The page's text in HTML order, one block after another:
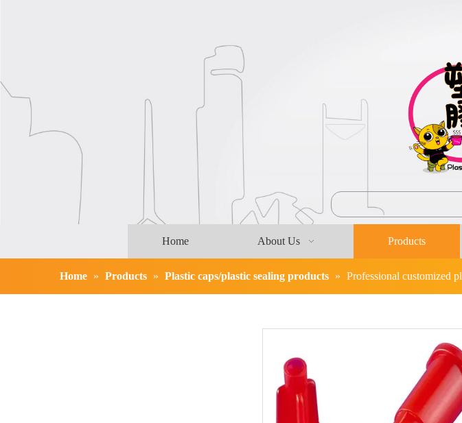
Home About Us Products
Home » Products » Plastic caps/plastic sealing products » Professional customized